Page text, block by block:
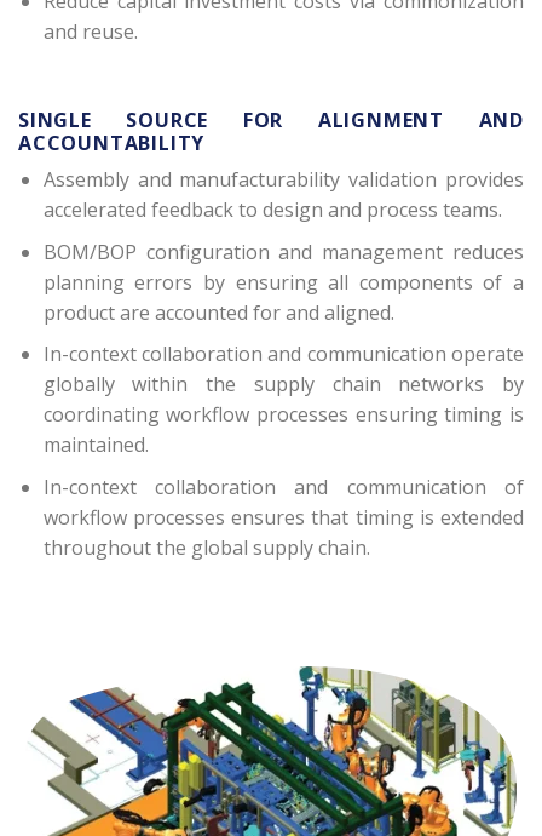
and reuse.
SINGLE SOURCE FOR ALIGNMENT AND
ACCOUNTABILITY
Assembly and manufacturability validation provides
accelerated feedback to design and process teams.
BOM/BOP configuration and management reduces
planning errors by ensuring all components of a
product are accounted for and aligned.
In-context collaboration and communication operate
globally within the supply chain networks by
coordinating workflow processes ensuring timing is
maintained.
In-context collaboration and communication of
workflow processes ensures that timing is extended
throughout the global supply chain.